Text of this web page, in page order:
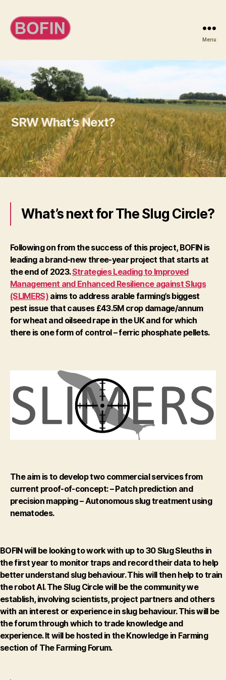
Menu
SRW What’s Next?
What’s next for The Slug Circle?
Following on from the success of this project, BOFIN is
leading a brand-new three-year project that starts at
the end of 2023.Strategies Leading to Improved
Management and Enhanced Resilience against Slugs
(SLIMERS) aims to address arable farming’s biggest
pest issue that causes £43.5M crop damage/annum
for wheat and oilseed rape in the UK and for which
there is one form of control – ferric phosphate pellets.
The aim is to develop two commercial services from
current proof-of-concept:– Patch prediction and
precision mapping– Autonomous slug treatment using
nematodes.
BOFIN will be looking to work with up to 30 Slug Sleuths in
the first year to monitor traps and record their data to help
better understand slug behaviour. This will then help to train
the robot AI. The Slug Circle will be the community we
establish, involving scientists, project partners and others
with an interest or experience in slug behaviour. This will be
the forum through which to trade knowledge and
experience. It will be hosted in the Knowledge in Farming
section of The Farming Forum.